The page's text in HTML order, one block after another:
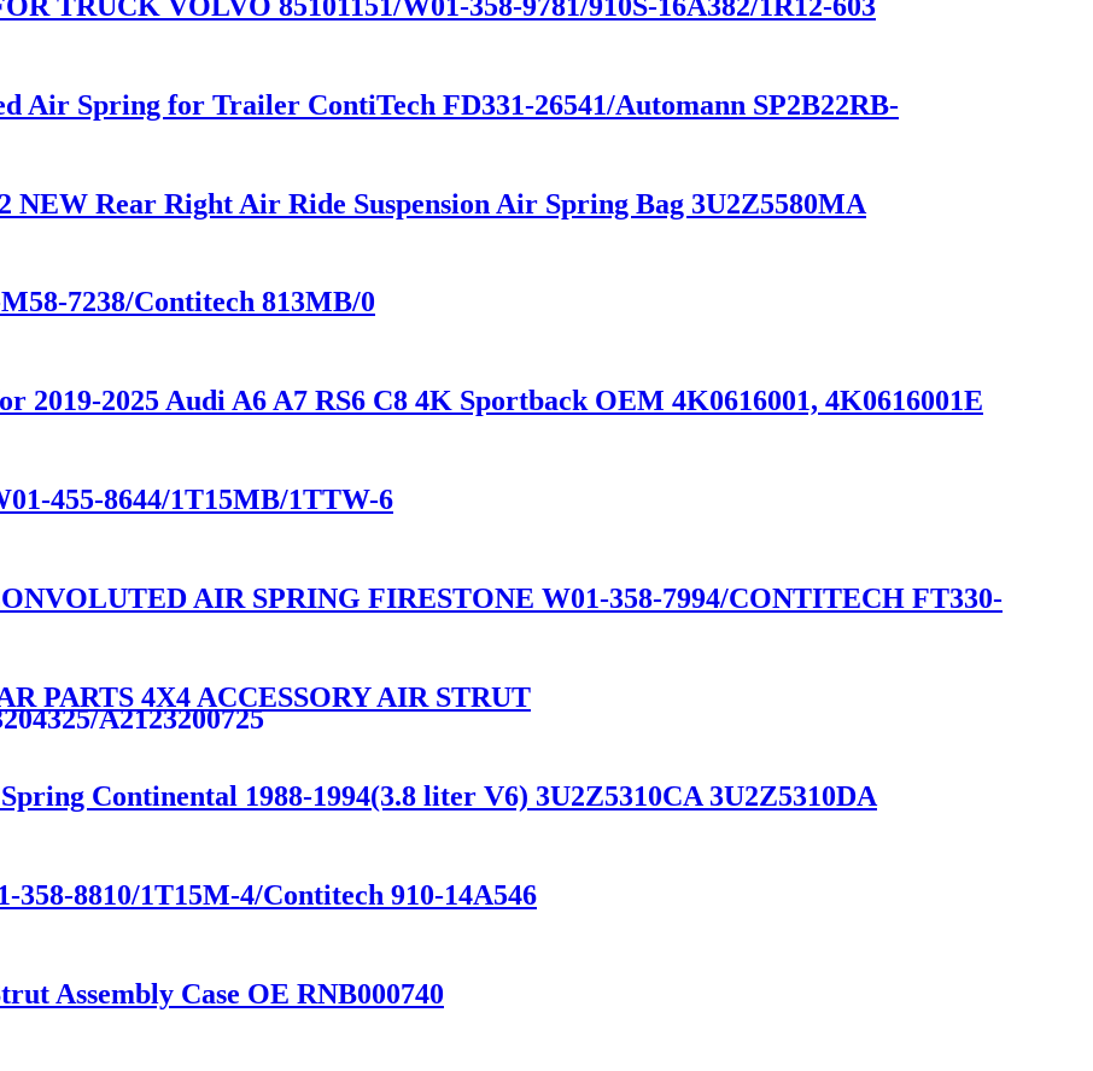
Air Spring for Trailer ContiTech FD331-26541/Automann SP2B22RB-
NEW Rear Right Air Ride Suspension Air Spring Bag 3U2Z5580MA
7238/Contitech 813MB/0
2019-2025 Audi A6 A7 RS6 C8 4K Sportback OEM 4K0616001, 4K0616001E
455-8644/1T15MB/1TTW-6
AIR SPRING FIRESTONE W01-358-7994/CONTITECH FT330-
PARTS 4X4 ACCESSORY AIR STRUT
A2123200725
Continental 1988-1994(3.8 liter V6) 3U2Z5310CA 3U2Z5310DA
8810/1T15M-4/Contitech 910-14A546
Assembly Case OE RNB000740